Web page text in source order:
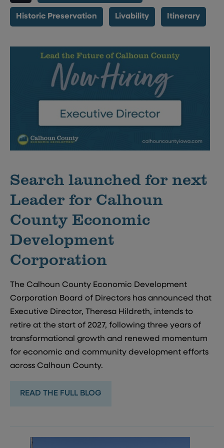
Historic Preservation Livability Itinerary
Search launched for next
Leader for Calhoun
County Economic
Development
Corporation
The Calhoun County Economic Development
Corporation Board of Directors has announced that
Executive Director, Theresa Hildreth, intends to
retire at the start of 2027, following three years of
transformational growth and renewed momentum
for economic and community development efforts
across Calhoun County.
READ THE FULL BLOG